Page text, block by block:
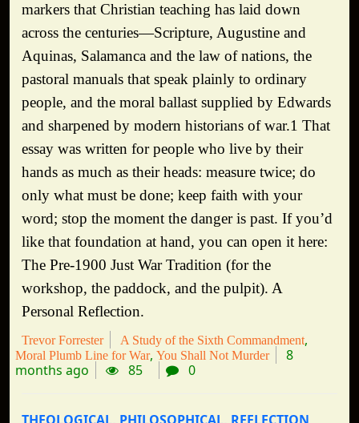
markers that Christian teaching has laid down
across the centuries—Scripture, Augustine and
Aquinas, Salamanca and the law of nations, the
pastoral manuals that speak plainly to ordinary
people, and the moral ballast supplied by Edwards
and sharpened by modern historians of war.1 That
essay was written for people who live by their
hands as much as their heads: measure twice; do
only what must be done; keep faith with your
word; stop the moment the danger is past. If you’d
like that foundation at hand, you can open it here:
The Pre-1900 Just War Tradition (for the
workshop, the paddock, and the pulpit). A
Personal Reflection.
Trevor Forrester
A Study of the Sixth Commandment
Moral Plumb Line for War You Shall Not Murder
8
months ago
85 0